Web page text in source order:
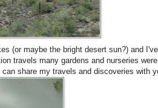
(or maybe the bright desert sun?) and I've
travels many gardens and nurseries were
share my travels and discoveries with